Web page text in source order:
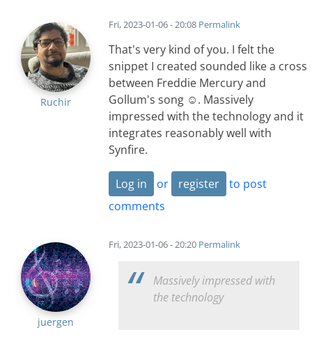
Ruchir
Fri, 2023-01-06 - 20:08 Permalink
That's very kind of you. I felt the
snippet I created sounded like a cross
between Freddie Mercury and
Gollum's song ☺️. Massively
impressed with the technology and it
integrates reasonably well with
Synfire.
Log in or register
to post
comments
juergen
Fri, 2023-01-06 - 20:20 Permalink
Massively impressed with
the technology